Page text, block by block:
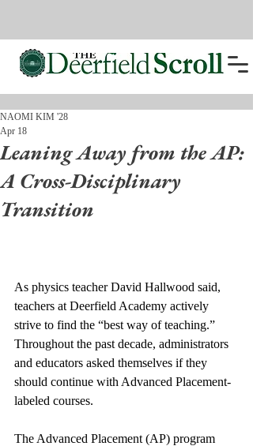
Leaning Away from the AP:
A Cross-Disciplinary
Transition
NAOMI KIM '28
Apr 18
As physics teacher David Hallwood said,
teachers at Deerfield Academy actively
strive to find the “best way of teaching.”
Throughout the past decade, administrators
and educators asked themselves if they
should continue with Advanced Placement-
labeled courses.
The Advanced Placement (AP) program